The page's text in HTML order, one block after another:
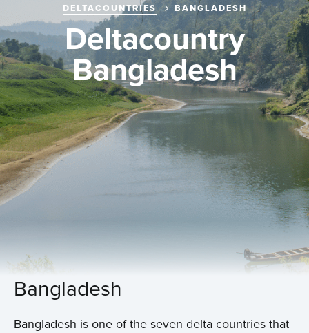
DELTACOUNTRIES BANGLADESH
Deltacountry
Bangladesh
Bangladesh
Bangladesh is one of the seven delta countries that